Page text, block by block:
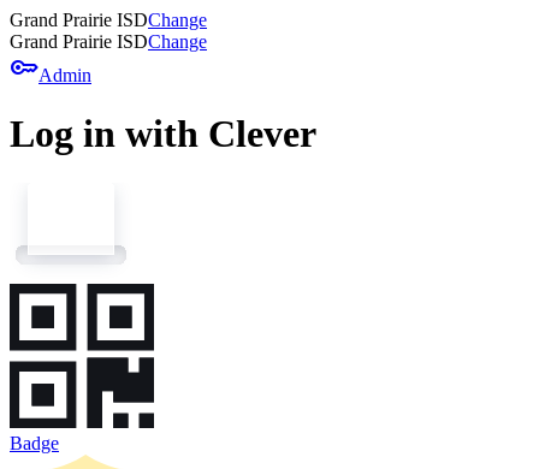
Grand Prairie ISDChange
Grand Prairie ISDChange
keyAdmin
Log in with Clever
Badge